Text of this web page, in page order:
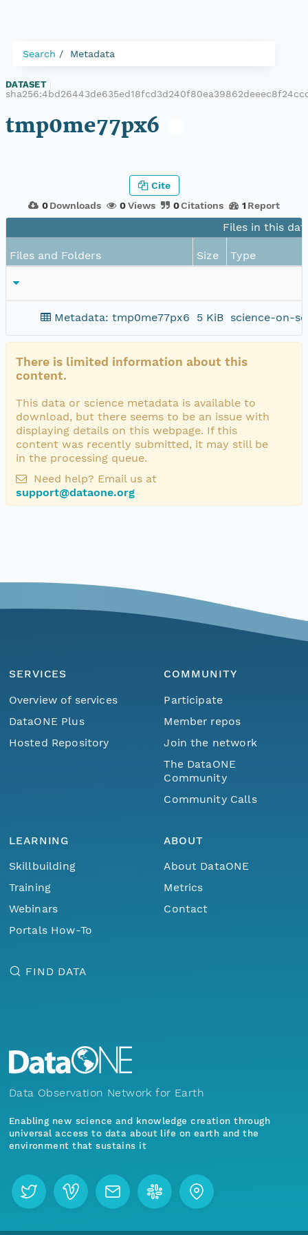
Search Metadata
DATASET
tmp0me77px6
0 Downloads 0Views 0Citations 1 Report
Cite
Files in this
Files and Folders Size Type
Metadata: tmp0me77px6 5 KiB science-on-
There is limited information about this
content.
This data or science metadata is available to
download, but there seems to be an issue with
displaying details on this webpage. If this
content was recently submitted, it may still be
in the processing queue.
Need help? Email us at
support@dataone.org
SERVICES
Overview of services
DataONE Plus
Hosted Repository
COMMUNITY
Participate
Member repos
Join the network
The DataONE
Community
Community Calls
LEARNING
Skillbuilding
Training
Webinars
Portals How-To
ABOUT
About DataONE
Metrics
Contact
FIND DATA
Data Observation Network for Earth
Enabling new science and knowledge creation through
universal access to data about life on earth and the
environment that sustains it